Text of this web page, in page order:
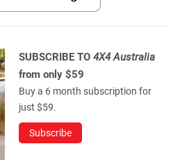
SUBSCRIBE TO 4X4 Australia
from only $59
Buy a 6 month subscription for
just $59.
Subscribe